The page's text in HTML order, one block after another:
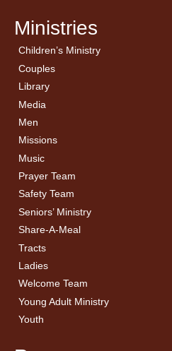
Ministries
Children’s Ministry
Couples
Library
Media
Men
← Back
Men’s Bible Study
Missions
Music
Prayer Team
Safety Team
Seniors’ Ministry
Share-A-Meal
Tracts
Ladies
← Back
Ladies Bible Studies
Welcome Team
Young Adult Ministry
Youth